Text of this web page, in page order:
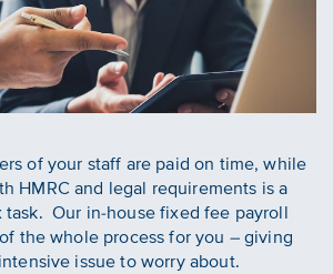
of your staff are paid on time, while
HMRC and legal requirements is a
task. Our in-house fixed fee payroll
the whole process for you – giving
issue to worry about.